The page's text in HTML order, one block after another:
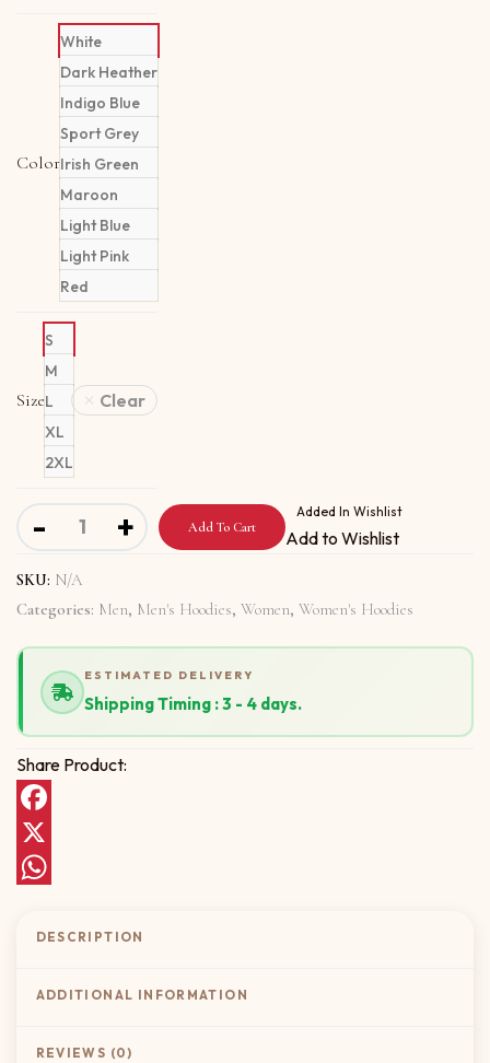
Color
White
Dark Heather
Indigo Blue
Sport Grey
Irish Green
Maroon
Light Blue
Light Pink
Red
Size
S
M
L
XL
2XL
Clear
- Unisex Hoodie with Abolish Bullies quantity
+ Add To Cart
Added In Wishlist
Add to Wishlist
SKU: N/A
Categories: Men, Men's Hoodies, Women, Women's Hoodies
ESTIMATED DELIVERY
Shipping Timing : 3 - 4 days.
Share Product:
Facebook
X
DESCRIPTION
ADDITIONAL INFORMATION
REVIEWS (0)